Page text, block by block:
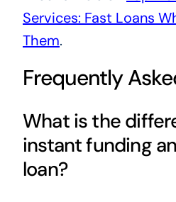
Services: Fast Loans
Them.
Frequently
What is the
instant funding
loan?